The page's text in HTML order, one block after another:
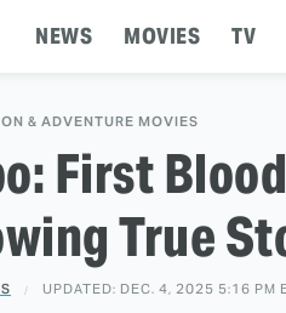
NEWS MOVIES TV
& ADVENTURE MOVIES
First
True
UPDATED: DEC. 4, 2025 5:16 PM